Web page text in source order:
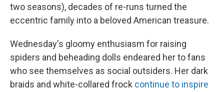
two seasons), decades of re-runs turned the
eccentric family into a beloved American treasure.
Wednesday's gloomy enthusiasm for raising
spiders and beheading dolls endeared her to fans
who see themselves as social outsiders. Her dark
braids and white-collared frock continue to inspire